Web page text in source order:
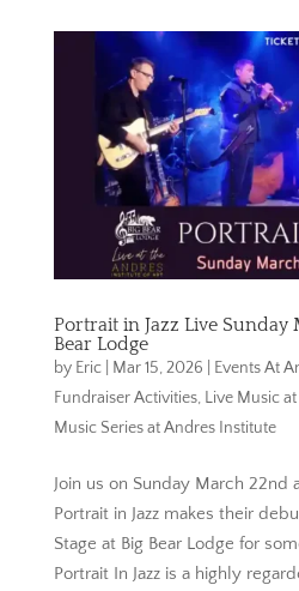
Portrait in Jazz Live Sunday
Bear Lodge
by Eric| Mar 15, 2026 Events At
Fundraiser Activities, Live Music
Music Series at Andres Institute
Join us on Sunday March 22nd
Portrait in Jazz makes their
Stage at Big Bear Lodge for
Portrait In Jazz is a highly